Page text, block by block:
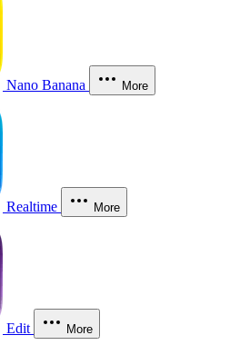
Nano Banana More
Realtime More
Edit More